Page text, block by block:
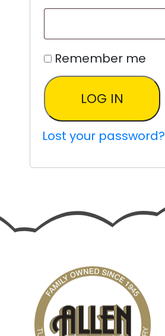
Remember me
LOG IN
Lost your password?